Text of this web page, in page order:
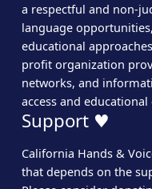
a respectful and non-
language
educational
profit organization
networks, and
access and
Support ♥
California Hands &
that depends on the